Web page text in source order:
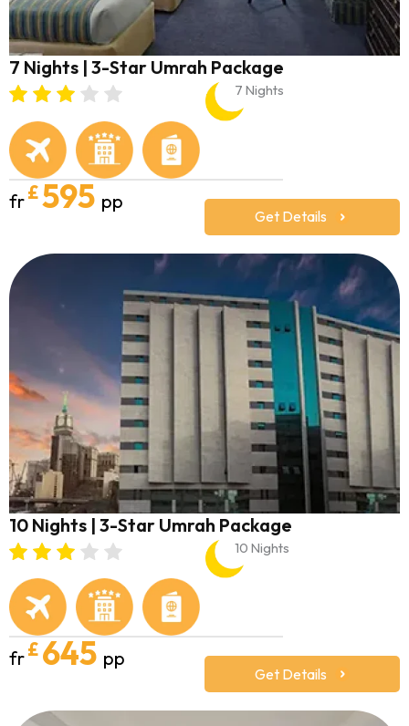
7 Nights | 3-Star Umrah Package
7 Nights
fr£595 pp
Get Details
10 Nights | 3-Star Umrah Package
10 Nights
fr£ 645 pp
Get Details